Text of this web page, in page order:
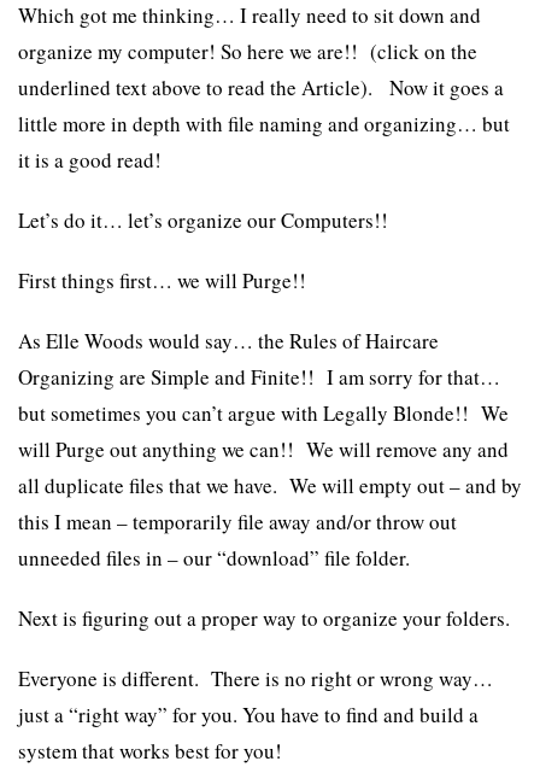
Which got me thinking… I really need to sit down and
organize my computer! So here we are!! (click on the
underlined text above to read the Article). Now it goes a
little more in depth with file naming and organizing… but
it is a good read!
Let’s do it… let’s organize our Computers!!
First things first… we will Purge!!
As Elle Woods would say… the Rules ofHaircare
Organizing are Simple and Finite!! I am sorry for that…
but sometimes you can’t argue with Legally Blonde!! We
will Purge out anything we can!! We will remove any and
all duplicate files that we have. We will empty out – and by
this I mean – temporarily file away and/or throw out
unneeded files in – our “download” file folder.
Next is figuring out a proper way to organize your folders.
Everyone is different. There is no right or wrong way…
just a “right way” for you. You have to find and build a
system that works best for you!